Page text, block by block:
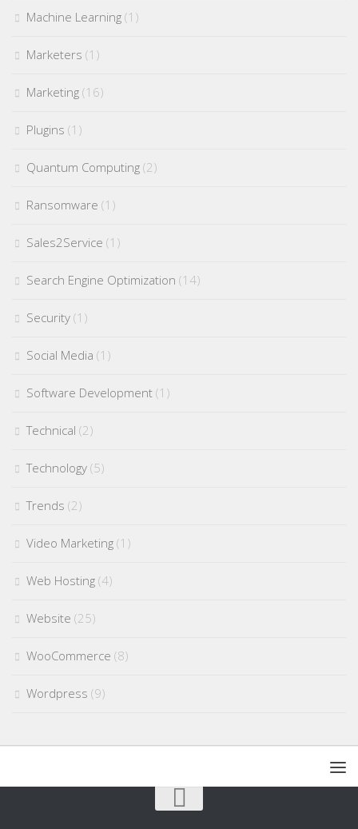
Machine Learning (1)
Marketers (1)
Marketing (16)
Plugins (1)
Quantum Computing (2)
Ransomware (1)
Sales2Service (1)
Search Engine Optimization (14)
Security (1)
Social Media (1)
Software Development (1)
Technical (2)
Technology (5)
Trends (2)
Video Marketing (1)
Web Hosting (4)
Website (25)
WooCommerce (8)
Wordpress (9)